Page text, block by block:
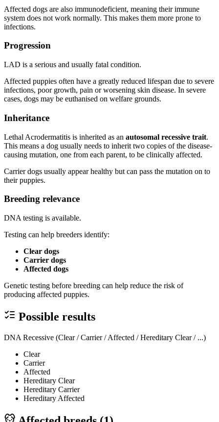
Affected dogs are also immunodeficient, meaning their immune
system does not work normally. This makes them more prone to
infections.
Progression
LAD is a serious and usually fatal condition.
Affected puppies often have a greatly reduced lifespan due to severe
infections, poor growth, pain or worsening skin disease. In severe
cases, dogs may be euthanised on welfare grounds.
Inheritance
Lethal Acrodermatitis is inherited as an autosomal recessive trait.
This means a dog usually needs to inherit two copies of the disease-
causing mutation, one from each parent, to be clinically affected.
Carrier dogs usually appear healthy but can pass the mutation on to
their puppies.
Breeding relevance
DNA testing is available.
Testing can help breeders identify:
Clear dogs
Carrier dogs
Affected dogs
Genetic testing before breeding can help reduce the risk of
producing affected puppies.
Possible results
DNA Recessive (Clear / Carrier / Affected / Hereditary Clear / ...)
Clear
Carrier
Affected
Hereditary Clear
Hereditary Carrier
Hereditary Affected